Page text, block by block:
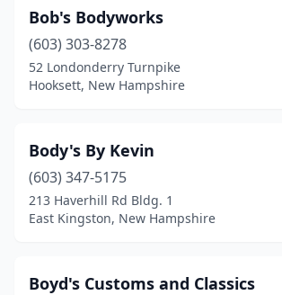
Bob's Bodyworks
(603) 303-8278
52 Londonderry Turnpike
Hooksett, New Hampshire
Body's By Kevin
(603) 347-5175
213 Haverhill Rd Bldg. 1
East Kingston, New Hampshire
Boyd's Customs and Classics